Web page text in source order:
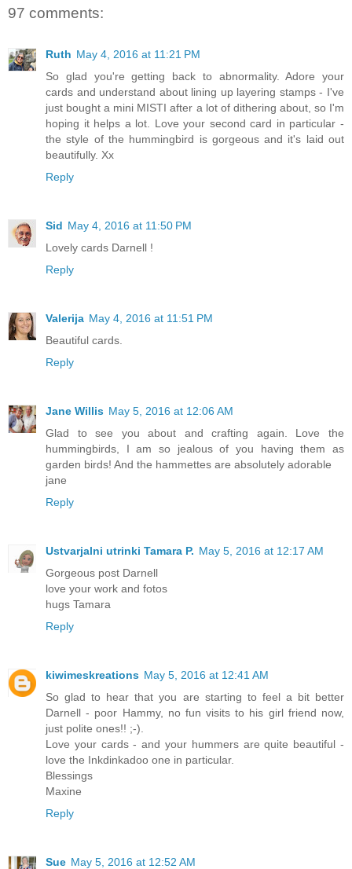
97 comments:
Ruth May 4, 2016 at 11:21 PM
So glad you're getting back to abnormality. Adore your
cards and understand about lining up layering stamps - I've
just bought a mini MISTI after a lot of dithering about, so I'm
hoping it helps a lot. Love your second card in particular -
the style of the hummingbird is gorgeous and it's laid out
beautifully. Xx
Reply
Sid May 4, 2016 at 11:50 PM
Lovely cards Darnell !
Reply
Valerija May 4, 2016 at 11:51 PM
Beautiful cards.
Reply
Jane Willis May 5, 2016 at 12:06 AM
Glad to see you about and crafting again. Love the
hummingbirds, I am so jealous of you having them as
garden birds! And the hammettes are absolutely adorable
jane
Reply
Ustvarjalni utrinki Tamara P. May 5, 2016 at 12:17 AM
Gorgeous post Darnell
love your work and fotos
hugs Tamara
Reply
kiwimeskreations May 5, 2016 at 12:41 AM
So glad to hear that you are starting to feel a bit better
Darnell - poor Hammy, no fun visits to his girl friend now,
just polite ones!! ;-).
Love your cards - and your hummers are quite beautiful -
love the Inkdinkadoo one in particular.
Blessings
Maxine
Reply
Sue May 5, 2016 at 12:52 AM